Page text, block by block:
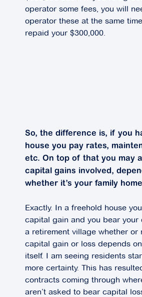
operator some fees, you will
operator these at the same
repaid your $300,000.
So, the difference is, if you
house you pay rates,
etc. On top of that you may
capital gains involved,
whether it’s your family
Exactly. In a freehold house
capital gain and you bear your
a retirement village whether or
capital gain or loss depends
itself. I am seeing residents
more certainty. This has
contracts coming through
aren’t asked to bear capital